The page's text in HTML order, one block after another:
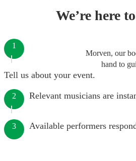
We’re here
Morven, our
hand to
1
Tell us about your event.
2 Relevant musicians are
3 Available performers